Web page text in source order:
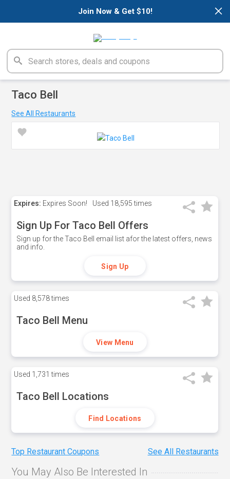
×
Join Now & Get $10!
Taco Bell
See All Restaurants
Expires: Expires Soon! Used 18,595 times
Sign Up For Taco Bell Offers
Sign up for the Taco Bell email list afor the latest offers, news
and info.
Sign Up
Used 8,578 times
Taco Bell Menu
View Menu
Used 1,731 times
Taco Bell Locations
Find Locations
Top Restaurant Coupons See All Restaurants
You May Also Be Interested In